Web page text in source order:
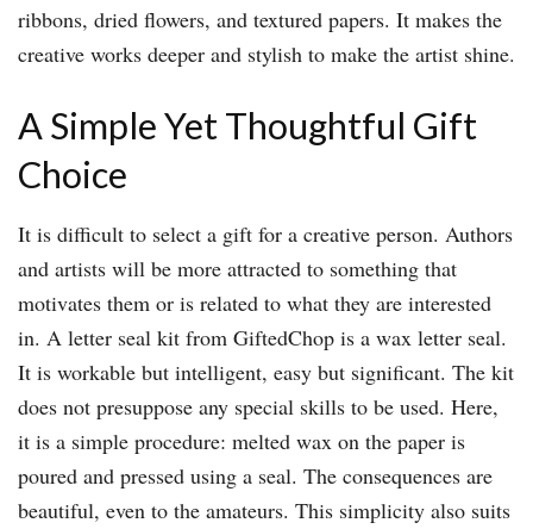
ribbons, dried flowers, and textured papers. It makes the
creative works deeper and stylish to make the artist shine.
A Simple Yet Thoughtful Gift
Choice
It is difficult to select a gift for a creative person. Authors
and artists will be more attracted to something that
motivates them or is related to what they are interested
in. A letter seal kit from GiftedChop is a wax letter seal.
It is workable but intelligent, easy but significant. The kit
does not presuppose any special skills to be used. Here,
it is a simple procedure: melted wax on the paper is
poured and pressed using a seal. The consequences are
beautiful, even to the amateurs. This simplicity also suits